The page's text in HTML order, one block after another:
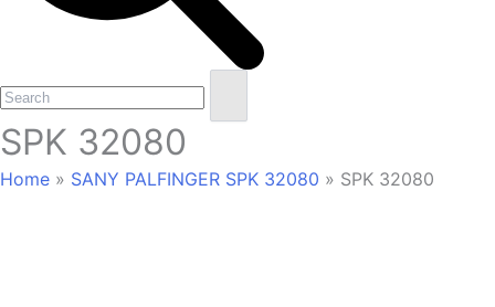
Open
mobile
menu
Close
mobile
menu
Search
SPK 32080
Home » SANY PALFINGER SPK 32080 » SPK 32080